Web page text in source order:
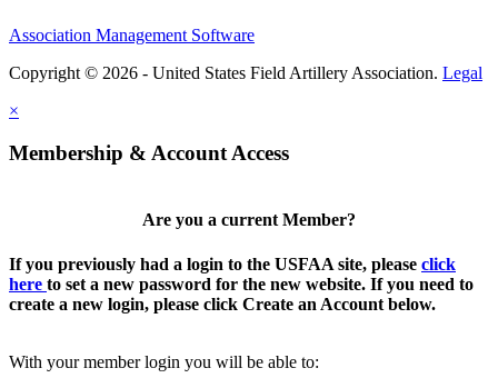
Association Management Software
Copyright © 2026 - United States Field Artillery Association. Legal
×
Membership & Account Access
Are you a current Member?
If you previously had a login to the USFAA site, please click
here to set a new password for the new website. If you need to
create a new login, please click Create an Account below.
With your member login you will be able to: